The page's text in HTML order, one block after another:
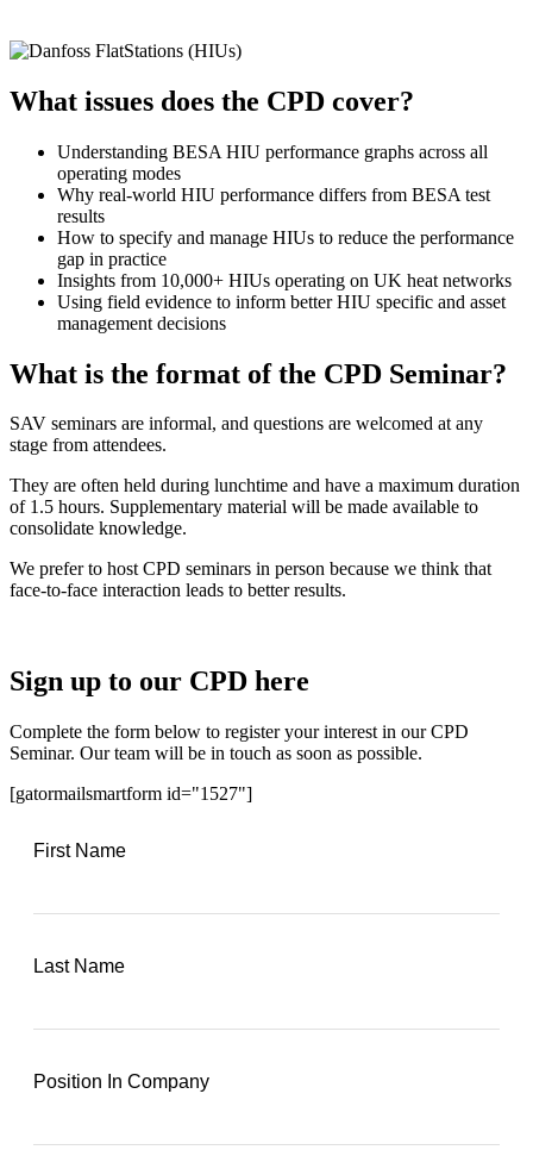
What issues does the CPD cover?
Understanding BESA HIU performance graphs across all
operating modes
Why real-world HIU performance differs from BESA test
results
How to specify and manage HIUs to reduce the performance
gap in practice
Insights from 10,000+ HIUs operating on UK heat networks
Using field evidence to inform better HIU specific and asset
management decisions
What is the format of the CPD Seminar?
SAV seminars are informal, and questions are welcomed at any
stage from attendees.
They are often held during lunchtime and have a maximum duration
of 1.5 hours. Supplementary material will be made available to
consolidate knowledge.
We prefer to host CPD seminars in person because we think that
face-to-face interaction leads to better results.
Sign up to our CPD here
Complete the form below to register your interest in our CPD
Seminar. Our team will be in touch as soon as possible.
[gatormailsmartform id="1527"]